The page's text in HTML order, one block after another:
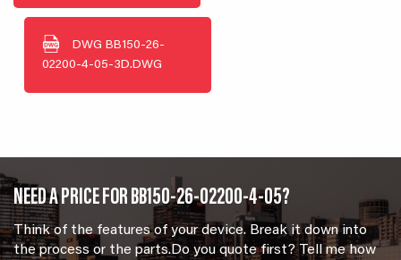
DWG BB150-26-
02200-4-05-3D.DWG
NEED A PRICE FOR BB150-26-02200-4-05?
Think of the features of your device. Break it down into
the process or the parts.Do you quote first? Tell me how